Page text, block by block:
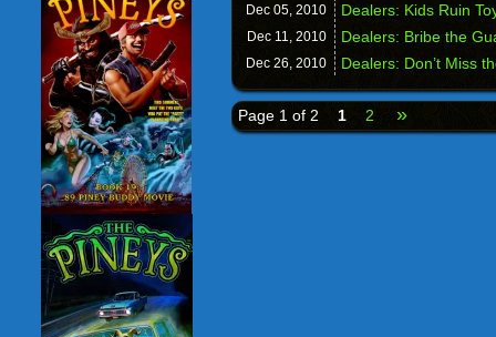
Dec 05, 2010 Dealers: Kids Ruin
Dec 11, 2010 Dealers: Bribe the
Dec 26, 2010 Dealers: Don’t Miss
Page 1 of 2 1 2 »